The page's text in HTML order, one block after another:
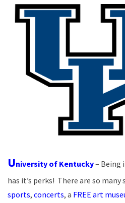
University of Kentucky– Being
has it’s perks! There are so
sports, concerts, a FREE art